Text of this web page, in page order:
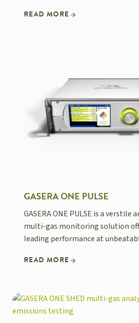
READ MORE
GASERA ONE PULSE
GASERA ONE PULSE is a verstile
multi-gas monitoring solution
leading performance at
READ MORE